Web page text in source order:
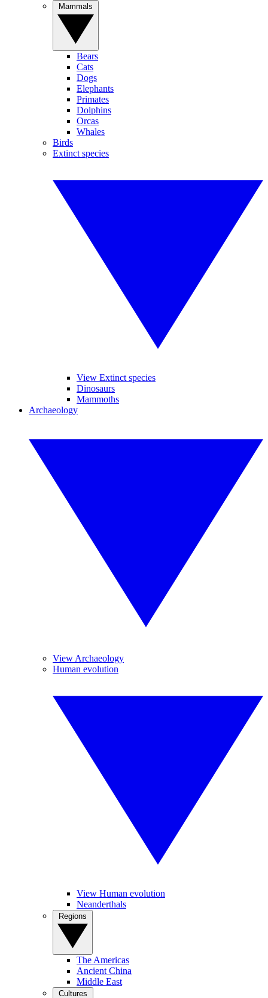
Bears
Cats
Dogs
Elephants
Primates
Dolphins
Orcas
Whales
Birds
Extinct species
View Extinct species
Dinosaurs
Mammoths
Archaeology
View Archaeology
Human evolution
View Human evolution
Neanderthals
The Americas
Ancient China
Middle East